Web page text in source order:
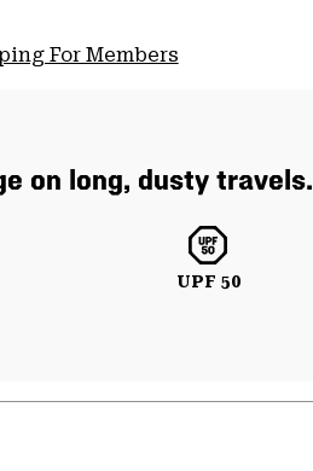
For Members
on long, dusty travels.
UPF 50